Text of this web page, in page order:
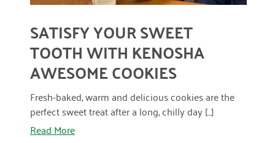
SATISFY YOUR SWEET
TOOTH WITH KENOSHA
AWESOME COOKIES
Fresh-baked, warm and delicious cookies are the
perfect sweet treat after a long, chilly day [...]
Read More